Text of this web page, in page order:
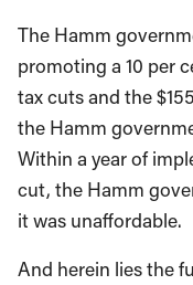
The Hamm
promoting a 10 per
tax cuts and the
the Hamm
Within a year of
cut, the Hamm
it was unaffordable.
And herein lies the